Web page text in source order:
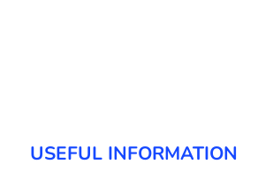
USEFUL INFORMATION